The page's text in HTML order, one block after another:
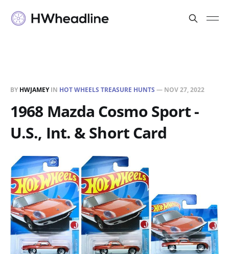
BY HWJAMEYIN HOT WHEELS TREASURE HUNTS — NOV 27, 2022
1968 Mazda Cosmo Sport -
U.S., Int. & Short Card